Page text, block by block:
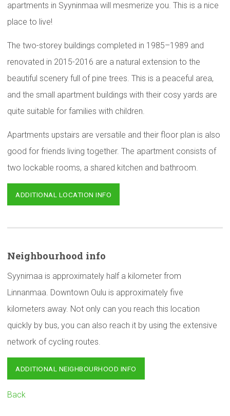
apartments in Syyninmaa will mesmerize you. This is a nice
place to live!
The two-storey buildings completed in 1985–1989 and
renovated in 2015-2016 are a natural extension to the
beautiful scenery full of pine trees. This is a peaceful area,
and the small apartment buildings with their cosy yards are
quite suitable for families with children.
Apartments upstairs are versatile and their floor plan is also
good for friends living together. The apartment consists of
two lockable rooms, a shared kitchen and bathroom.
ADDITIONAL LOCATION INFO
Neighbourhood info
Syynimaa is approximately half a kilometer from
Linnanmaa. Downtown Oulu is approximately five
kilometers away. Not only can you reach this location
quickly by bus, you can also reach it by using the extensive
network of cycling routes.
ADDITIONAL NEIGHBOURHOOD INFO
Back